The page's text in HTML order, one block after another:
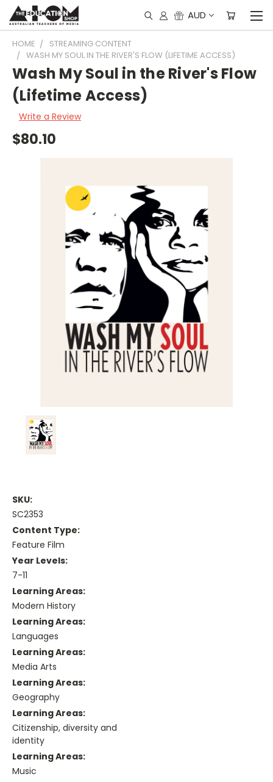
AUD
HOME
STREAMING CONTENT
WASH MY SOUL IN THE RIVER'S FLOW (LIFETIME ACCESS)
Wash My Soul in the River's Flow
(Lifetime Access)
Write a Review
$80.10
SKU:
SC2353
Content Type:
Feature Film
Year Levels:
7-11
Learning Areas:
Modern History
Learning Areas:
Languages
Learning Areas:
Media Arts
Learning Areas:
Geography
Learning Areas:
Citizenship, diversity and
identity
Learning Areas:
Music